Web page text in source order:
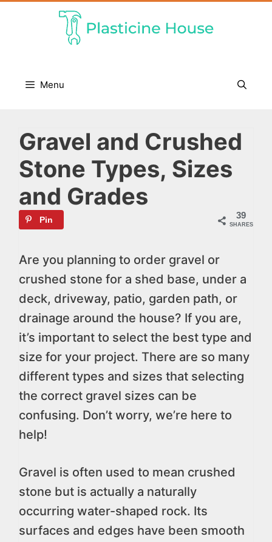
Menu
Gravel and Crushed
Stone Types, Sizes
and Grades
39
SHARES
Pin
Are you planning to order gravel or
crushed stone for a shed base, under a
deck, driveway, patio, garden path, or
drainage around the house? If you are,
it’s important to select the best type and
size for your project. There are so many
different types and sizes that selecting
the correct gravel sizes can be
confusing. Don’t worry, we’re here to
help!
Gravel is often used to mean crushed
stone but is actually a naturally
occurring water-shaped rock. Its
surfaces and edges have been smooth